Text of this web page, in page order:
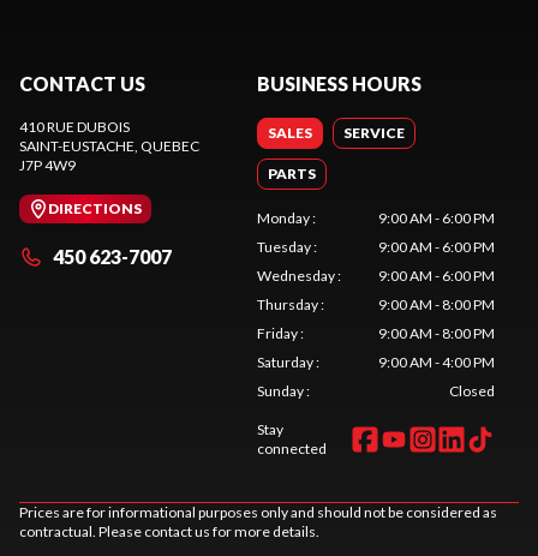
CONTACT US
410 RUE DUBOIS
SAINT-EUSTACHE, QUEBEC
J7P 4W9
DIRECTIONS
450 623-7007
BUSINESS HOURS
SALES SERVICE
PARTS
Monday:
9:00 AM - 6:00 PM
Tuesday:
9:00 AM - 6:00 PM
Wednesday:
9:00 AM - 6:00 PM
Thursday:
9:00 AM - 8:00 PM
Friday:
9:00 AM - 8:00 PM
Saturday:
9:00 AM - 4:00 PM
Sunday: Closed
Stay
connected
Prices are for informational purposes only and should not be considered as
contractual. Please contact us for more details.